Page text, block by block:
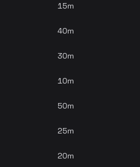
15m
40m
30m
10m
50m
25m
20m